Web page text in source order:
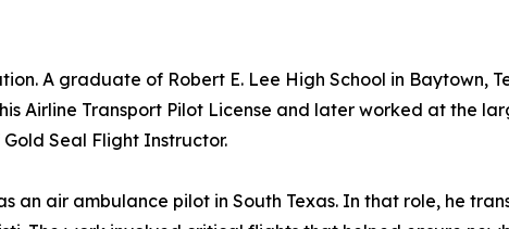
A graduate of Robert E. Lee High School in Baytown,
Airline Transport Pilot License and later worked at the
Seal Flight Instructor.
an air ambulance pilot in South Texas. In that role, he